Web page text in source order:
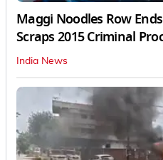
Maggi Noodles Row
Scraps 2015 Criminal
India News